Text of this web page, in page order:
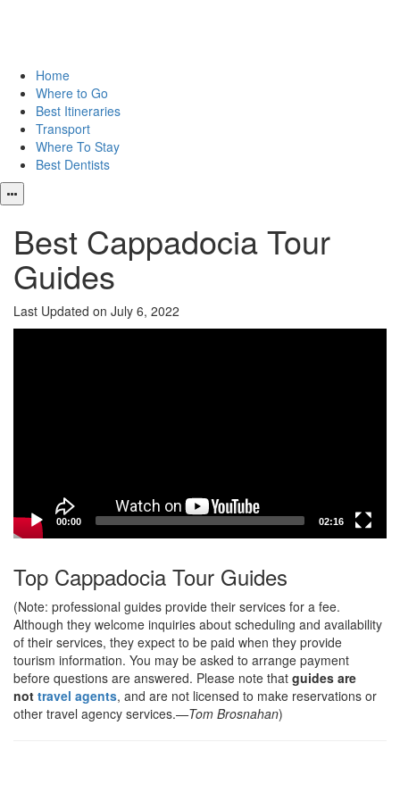
Home
Where to Go
Best Itineraries
Transport
Where To Stay
Best Dentists
Best Cappadocia Tour
Guides
Last Updated on July 6, 2022
00:00 02:16
Top Cappadocia Tour Guides
(Note: professional guides provide their services for a fee.
Although they welcome inquiries about scheduling and availability
of their services, they expect to be paid when they provide
tourism information. You may be asked to arrange payment
before questions are answered. Please note that guides are
not travel agents, and are not licensed to make reservations or
other travel agency services.—Tom Brosnahan)